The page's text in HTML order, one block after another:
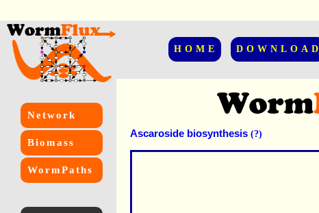
HOME DOWNLOAD
Network
Biomass
WormPaths
Ascaroside biosynthesis (?)